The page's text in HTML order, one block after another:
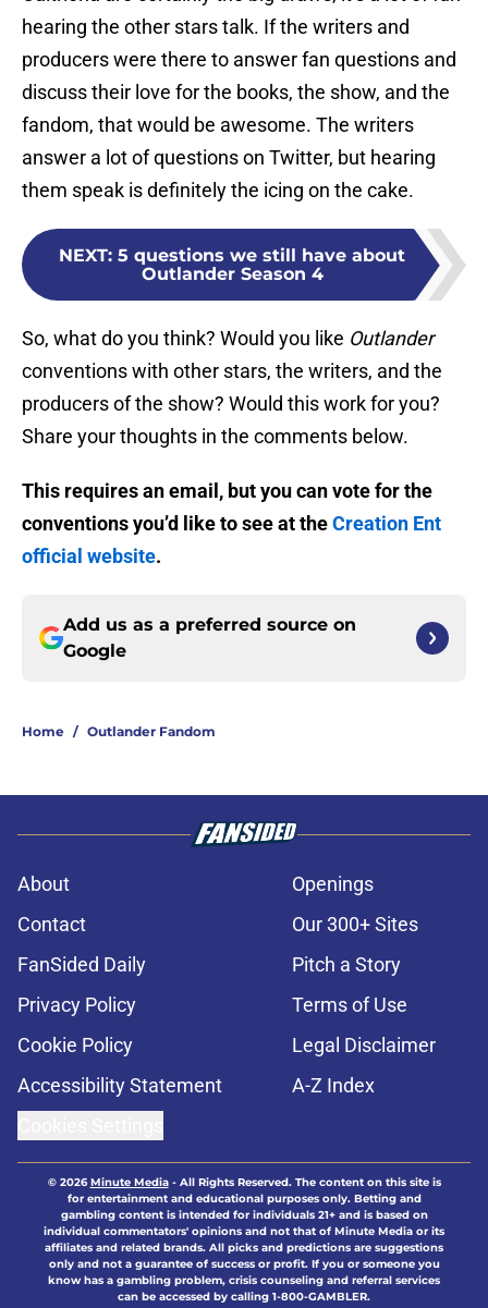
hearing the other stars talk. If the writers and
producers were there to answer fan questions and
discuss their love for the books, the show, and the
fandom, that would be awesome. The writers
answer a lot of questions on Twitter, but hearing
them speak is definitely the icing on the cake.
NEXT: 5 questions we still have about
Outlander Season 4
So, what do you think? Would you like Outlander
conventions with other stars, the writers, and the
producers of the show? Would this work for you?
Share your thoughts in the comments below.
This requires an email, but you can vote for the
conventions you’d like to see at theCreation Ent
official website.
Add us as a preferred source on
Google
Home / Outlander Fandom
About
Openings
Contact
Our 300+ Sites
FanSided Daily
Pitch a Story
Privacy Policy
Terms of Use
Cookie Policy
Legal Disclaimer
Accessibility Statement
A-Z Index
© 2026Minute Media- All Rights Reserved. The content on this site is
for entertainment and educational purposes only. Betting and
gambling content is intended for individuals 21+ and is based on
individual commentators' opinions and not that of Minute Media or its
affiliates and related brands. All picks and predictions are suggestions
only and not a guarantee of success or profit. If you or someone you
know has a gambling problem, crisis counseling and referral services
can be accessed by calling 1-800-GAMBLER.